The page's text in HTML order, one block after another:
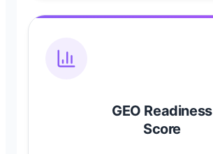
GEO Readiness
Score